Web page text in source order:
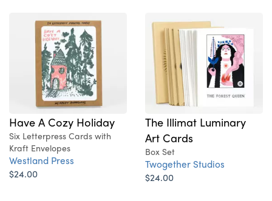
Have A Cozy Holiday
Six Letterpress Cards with
Kraft Envelopes
Westland Press
$24.00
The Illimat Luminary
Art Cards
Box Set
Twogether Studios
$24.00